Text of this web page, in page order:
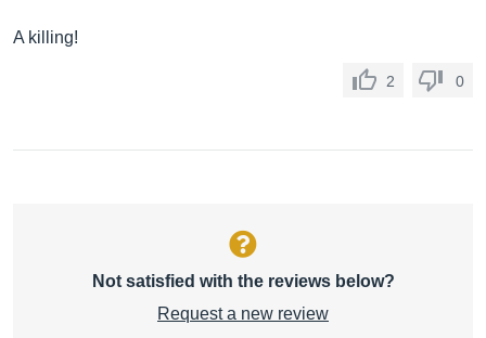
A killing!
2 0
Not satisfied with the reviews below?
Request a new review